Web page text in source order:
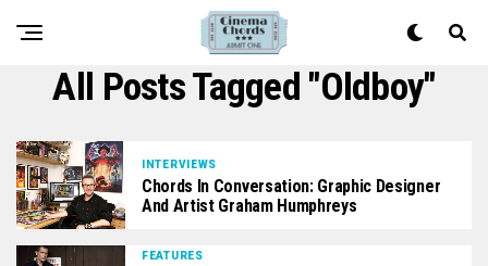
All Posts Tagged "oldboy"
INTERVIEWS
Chords In Conversation: Graphic Designer
And Artist Graham Humphreys
FEATURES